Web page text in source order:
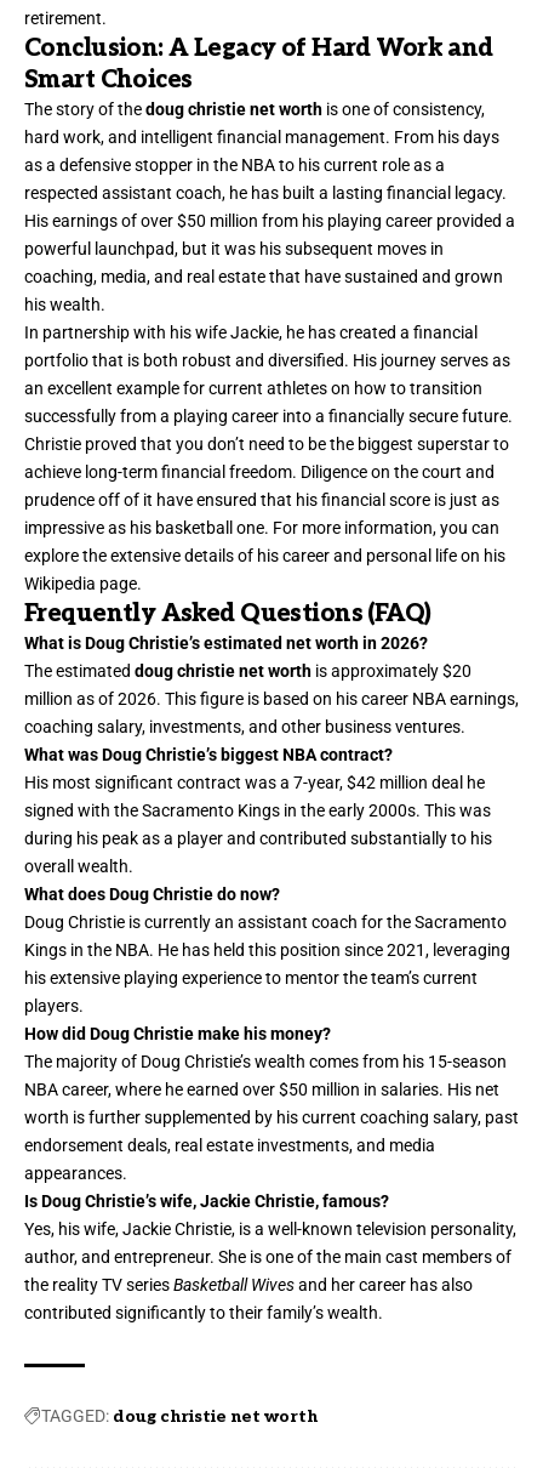
retirement.
Conclusion: A Legacy of Hard Work and
Smart Choices
The story of thedoug christie net worth is one of consistency,
hard work, and intelligent financial management. From his days
as a defensive stopper in the NBA to his current role as a
respected assistant coach, he has built a lasting financial legacy.
His earnings of over $50 million from his playing career provided a
powerful launchpad, but it was his subsequent moves in
coaching, media, and real estate that have sustained and grown
his wealth.
In partnership with his wife Jackie, he has created a financial
portfolio that is both robust and diversified. His journey serves as
an excellent example for current athletes on how to transition
successfully from a playing career into a financially secure future.
Christie proved that you don’t need to be the biggest superstar to
achieve long-term financial freedom. Diligence on the court and
prudence off of it have ensured that his financial score is just as
impressive as his basketball one. For more information, you can
explore the extensive details of his career and personal life on his
Wikipedia page.
Frequently Asked Questions (FAQ)
What is Doug Christie’s estimated net worth in 2026?
The estimated doug christie net worth is approximately $20
million as of 2026. This figure is based on his career NBA earnings,
coaching salary, investments, and other business ventures.
What was Doug Christie’s biggest NBA contract?
His most significant contract was a 7-year, $42 million deal he
signed with the Sacramento Kings in the early 2000s. This was
during his peak as a player and contributed substantially to his
overall wealth.
What does Doug Christie do now?
Doug Christie is currently an assistant coach for the Sacramento
Kings in the NBA. He has held this position since 2021, leveraging
his extensive playing experience to mentor the team’s current
players.
How did Doug Christie make his money?
The majority of Doug Christie’s wealth comes from his 15-season
NBA career, where he earned over $50 million in salaries. His net
worth is further supplemented by his current coaching salary, past
endorsement deals, real estate investments, and media
appearances.
Is Doug Christie’s wife, Jackie Christie, famous?
Yes, his wife, Jackie Christie, is a well-known television personality,
author, and entrepreneur. She is one of the main cast members of
the reality TV seriesBasketball Wivesand her career has also
contributed significantly to their family’s wealth.
TAGGED: doug christie net worth